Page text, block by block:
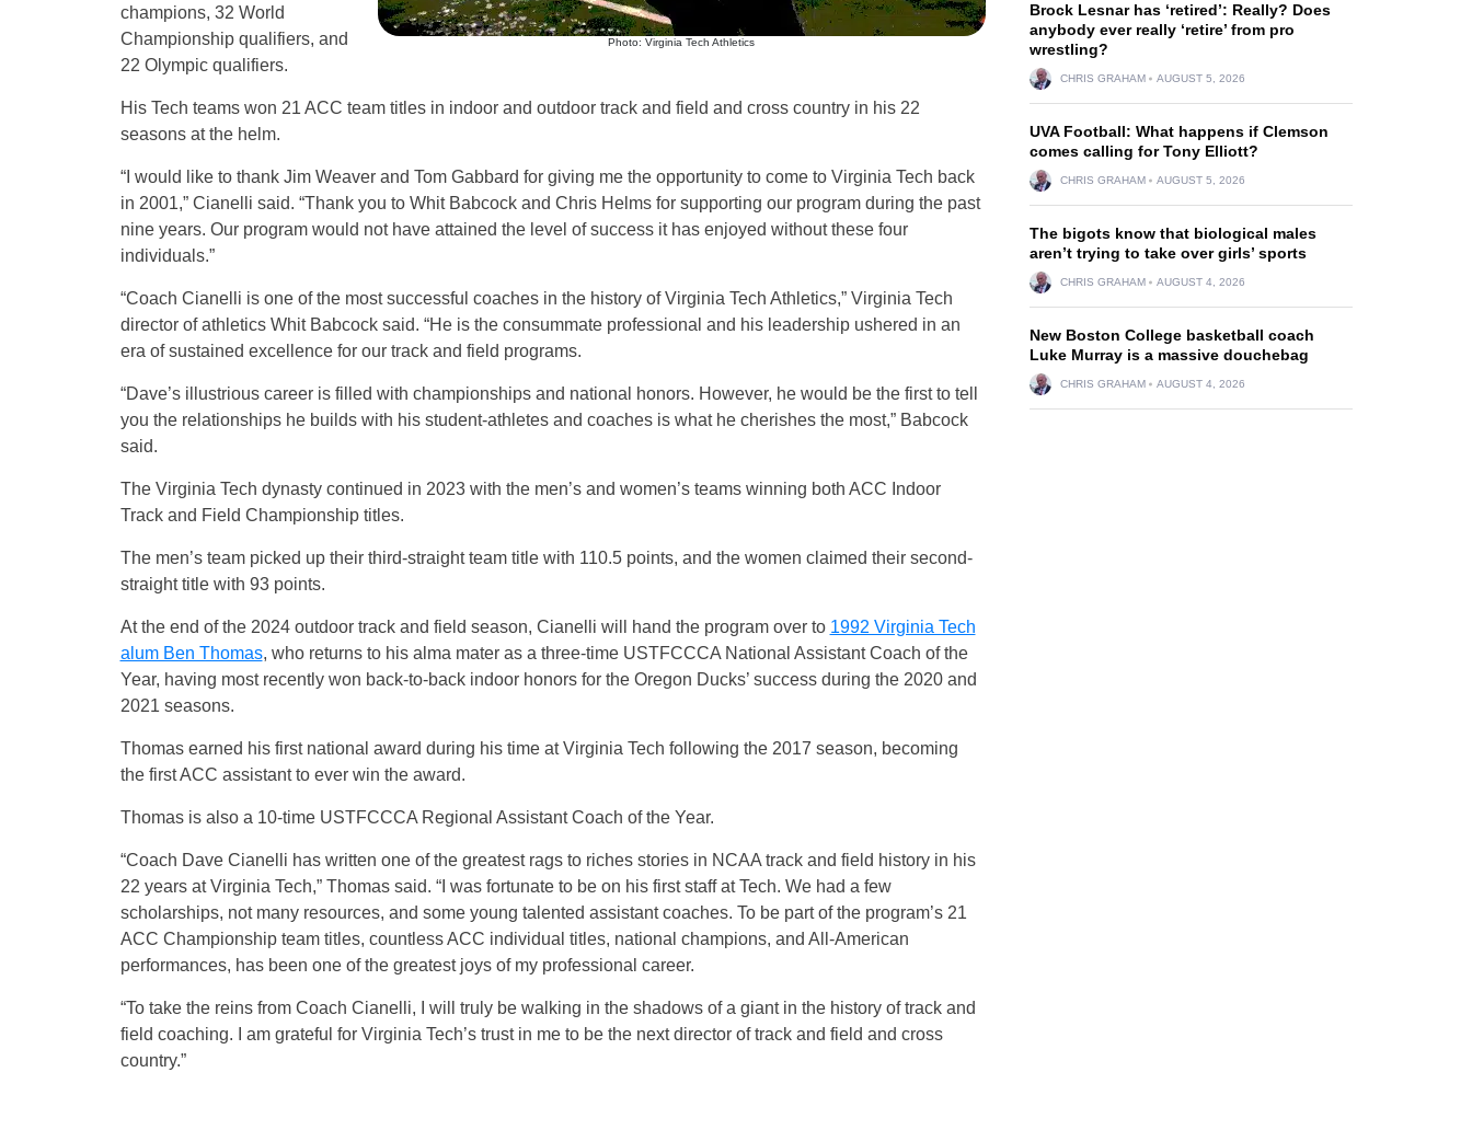
Photo: Virginia Tech Athletics
champions, 32 World
Championship qualifiers, and
22 Olympic qualifiers.
His Tech teams won 21 ACC team titles in indoor and outdoor track and field and cross country in his 22
seasons at the helm.
“I would like to thank Jim Weaver and Tom Gabbard for giving me the opportunity to come to Virginia Tech back
in 2001,” Cianelli said. “Thank you to Whit Babcock and Chris Helms for supporting our program during the past
nine years. Our program would not have attained the level of success it has enjoyed without these four
individuals.”
“Coach Cianelli is one of the most successful coaches in the history of Virginia Tech Athletics,” Virginia Tech
director of athletics Whit Babcock said. “He is the consummate professional and his leadership ushered in an
era of sustained excellence for our track and field programs.
“Dave’s illustrious career is filled with championships and national honors. However, he would be the first to tell
you the relationships he builds with his student-athletes and coaches is what he cherishes the most,” Babcock
said.
The Virginia Tech dynasty continued in 2023 with the men’s and women’s teams winning both ACC Indoor
Track and Field Championship titles.
The men’s team picked up their third-straight team title with 110.5 points, and the women claimed their second-
straight title with 93 points.
At the end of the 2024 outdoor track and field season, Cianelli will hand the program over to 1992 Virginia Tech
alum Ben Thomas, who returns to his alma mater as a three-time USTFCCCA National Assistant Coach of the
Year, having most recently won back-to-back indoor honors for the Oregon Ducks’ success during the 2020 and
2021 seasons.
Thomas earned his first national award during his time at Virginia Tech following the 2017 season, becoming
the first ACC assistant to ever win the award.
Thomas is also a 10-time USTFCCCA Regional Assistant Coach of the Year.
“Coach Dave Cianelli has written one of the greatest rags to riches stories in NCAA track and field history in his
22 years at Virginia Tech,” Thomas said. “I was fortunate to be on his first staff at Tech. We had a few
scholarships, not many resources, and some young talented assistant coaches. To be part of the program’s 21
ACC Championship team titles, countless ACC individual titles, national champions, and All-American
performances, has been one of the greatest joys of my professional career.
“To take the reins from Coach Cianelli, I will truly be walking in the shadows of a giant in the history of track and
field coaching. I am grateful for Virginia Tech’s trust in me to be the next director of track and field and cross
country.”
Brock Lesnar has ‘retired’: Really? Does
anybody ever really ‘retire’ from pro
wrestling?
CHRIS GRAHAM AUGUST 5, 2026
UVA Football: What happens if Clemson
comes calling for Tony Elliott?
CHRIS GRAHAM AUGUST 5, 2026
The bigots know that biological males
aren’t trying to take over girls’ sports
CHRIS GRAHAM AUGUST 4, 2026
New Boston College basketball coach
Luke Murray is a massive douchebag
CHRIS GRAHAM AUGUST 4, 2026